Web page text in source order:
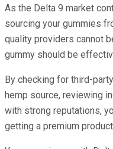
As the Delta 9 market
sourcing your gummies
quality providers cannot
gummy should be
By checking for third-
hemp source, reviewing
with strong reputations,
getting a premium